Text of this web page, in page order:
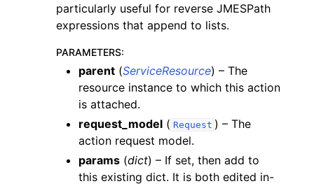
particularly useful for reverse JMESPath
expressions that append to lists.
PARAMETERS:
parent (ServiceResource) – The
resource instance to which this action
is attached.
request_model ( Request ) – The
action request model.
params (dict) – If set, then add to
this existing dict. It is both edited in-